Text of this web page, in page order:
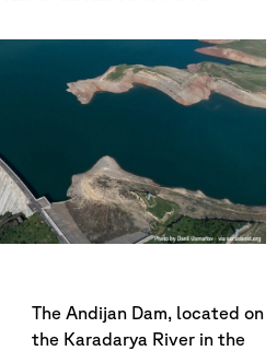
The Andijan Dam, located on
the Karadarya River in the